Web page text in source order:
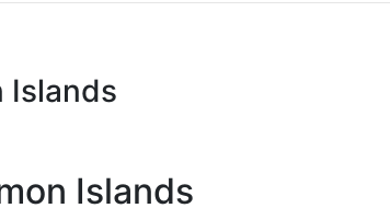
Islands
Islands